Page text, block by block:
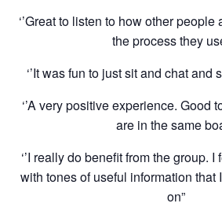
‘’Great to listen to how other
the process they
‘’It was fun to just sit and chat and
‘’A very positive experience. Good
are in the same
‘’I really do benefit from the group.
with tones of useful information that
on”